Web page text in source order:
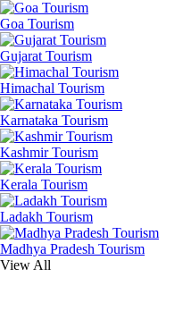
Goa Tourism
Gujarat Tourism
Himachal Tourism
Karnataka Tourism
Kashmir Tourism
Kerala Tourism
Ladakh Tourism
Madhya Pradesh Tourism
View All